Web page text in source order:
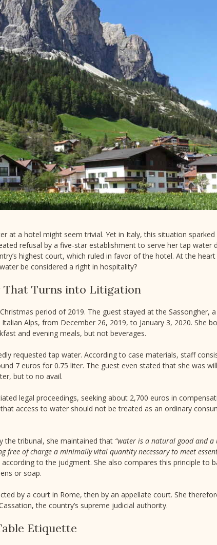
at a hotel might seem trivial. Yet in Italy, this situation
refusal by a five-star establishment to serve her tap water
highest court, which ruled in favor of the hotel. At the
be considered a right in hospitality?
That Turns into Litigation
period of 2019. The guest stayed at the Sassongher,
Alps, from December 26, 2019, to January 3, 2020. She
and evening meals, but not beverages.
requested tap water. According to case materials, staff
7 euros for 0.75 liter. The guest even stated that she was
but to no avail.
legal proceedings, seeking about 2,700 euros in
access to water should not be treated as an ordinary
the tribunal, she maintained that “water is a natural good and
free of charge a minimally vital quantity necessary to meet
according to the judgment. She also compares this principle to
or soap.
by a court in Rome, then by an appellate court. She
the country’s supreme judicial authority.
Etiquette